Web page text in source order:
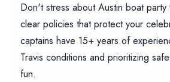
Don't stress about Austin boat
clear policies that protect your
captains have 15+ years of
Travis conditions and prioritizing
fun.